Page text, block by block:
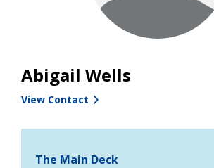
Abigail Wells
View Contact
The Main Deck